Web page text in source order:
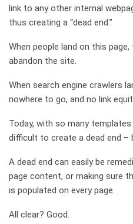
link to any other internal
thus creating a “dead end.”
When people land on this
abandon the site.
When search engine crawlers
nowhere to go, and no link
Today, with so many
difficult to create a dead end –
A dead end can easily be
page content, or making sure
is populated on every page.
All clear? Good.